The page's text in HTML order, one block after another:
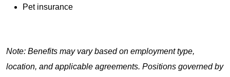
Pet insurance
Note: Benefits may vary based on employment type,
location, and applicable agreements. Positions governed by